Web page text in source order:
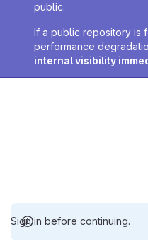
public.
If a public repository is
performance
internal visibility
Sign in before continuing.